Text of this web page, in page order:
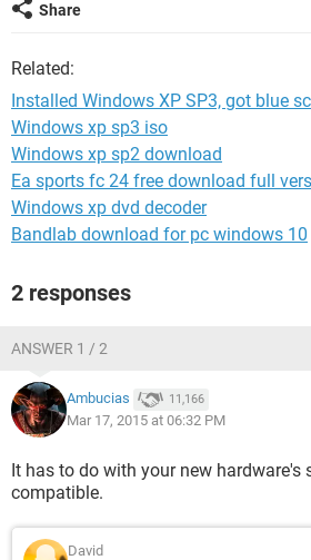
Share
Related:
Installed Windows XP SP3, got blue
Windows xp sp3 iso
Windows xp sp2 download
Ea sports fc 24 free download full
Windows xp dvd decoder
Bandlab download for pc windows 10
2 responses
ANSWER 1 / 2
Ambucias 11,166
Mar 17, 2015 at 06:32 PM
It has to do with your new
compatible.
David